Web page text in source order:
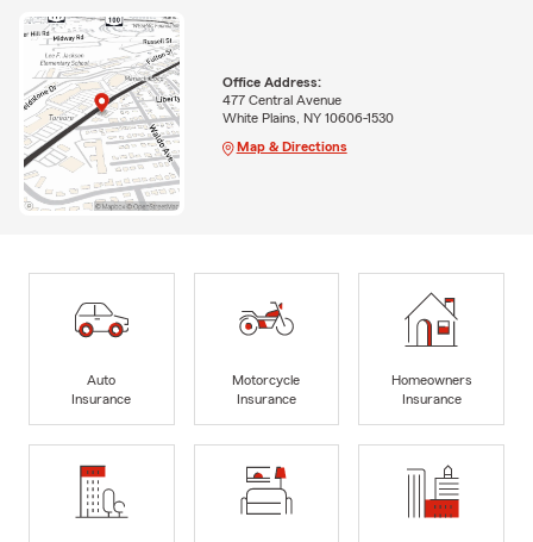
Office Address:
477 Central Avenue
White Plains, NY 10606-1530
Map & Directions
Auto
Insurance
Motorcycle
Insurance
Homeowners
Insurance